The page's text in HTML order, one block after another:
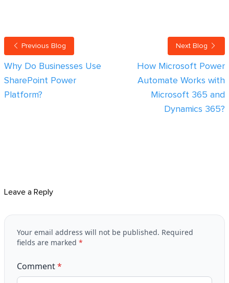
Previous Blog
Why Do Businesses Use
SharePoint Power
Platform?
Next Blog
How Microsoft Power
Automate Works with
Microsoft 365 and
Dynamics 365?
Leave a Reply
Your email address will not be published. Required
fields are marked *
Comment*